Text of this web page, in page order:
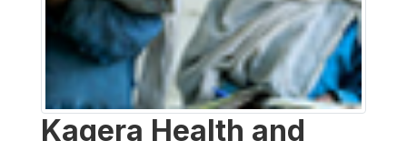
Kagera Health and